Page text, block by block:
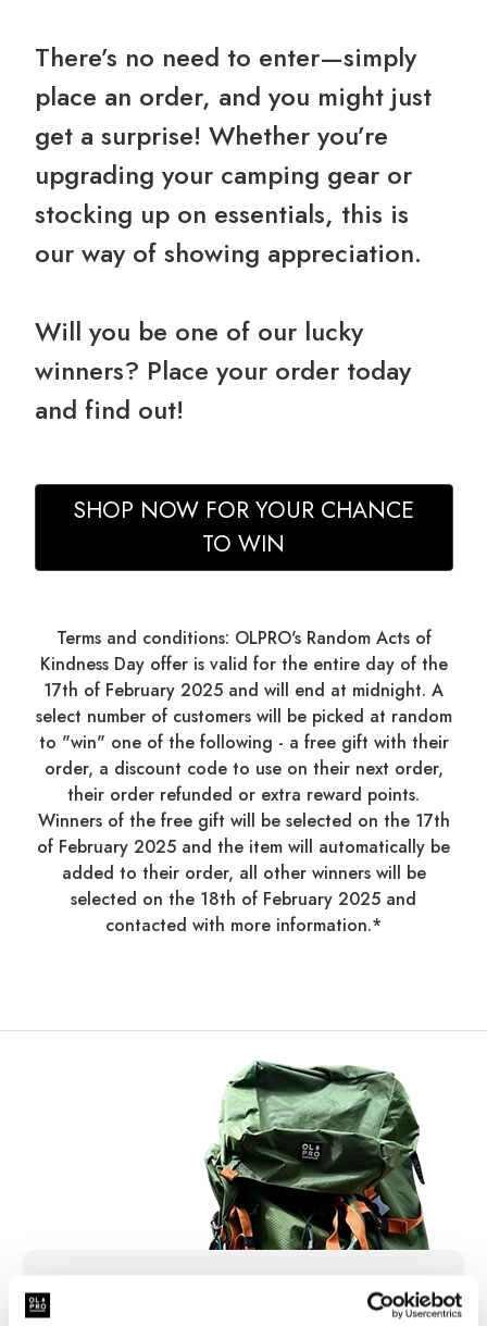
There’s no need to enter—simply
place an order, and you might just
get a surprise! Whether you’re
upgrading your camping gear or
stocking up on essentials, this is
our way of showing appreciation.
Will you be one of our lucky
winners? Place your order today
and find out!
SHOP NOW FOR YOUR CHANCE
TO WIN
Terms and conditions: OLPRO's Random Acts of
Kindness Day offer is valid for the entire day of the
17th of February 2025 and will end at midnight. A
select number of customers will be picked at random
to "win" one of the following - a free gift with their
order, a discount code to use on their next order,
their order refunded or extra reward points.
Winners of the free gift will be selected on the 17th
of February 2025 and the item will automatically be
added to their order, all other winners will be
selected on the 18th of February 2025 and
contacted with more information.*
Sign Up for News &